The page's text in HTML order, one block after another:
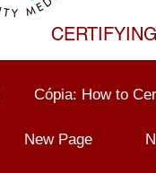
Cópia: How to
New Page